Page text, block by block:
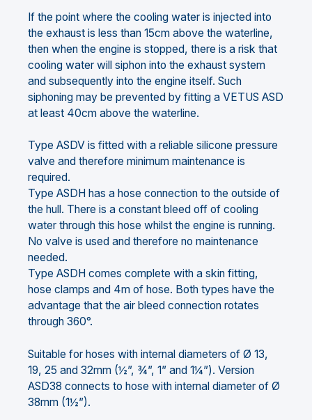
If the point where the cooling water is injected into
the exhaust is less than 15cm above the waterline,
then when the engine is stopped, there is a risk that
cooling water will siphon into the exhaust system
and subsequently into the engine itself. Such
siphoning may be prevented by fitting a VETUS ASD
at least 40cm above the waterline.
Type ASDV is fitted with a reliable silicone pressure
valve and therefore minimum maintenance is
required.
Type ASDH has a hose connection to the outside of
the hull. There is a constant bleed off of cooling
water through this hose whilst the engine is running.
No valve is used and therefore no maintenance
needed.
Type ASDH comes complete with a skin fitting,
hose clamps and 4m of hose. Both types have the
advantage that the air bleed connection rotates
through 360°.
Suitable for hoses with internal diameters of Ø 13,
19, 25 and 32mm (½”, ¾”, 1” and 1¼”). Version
ASD38 connects to hose with internal diameter of Ø
38mm (1½”).